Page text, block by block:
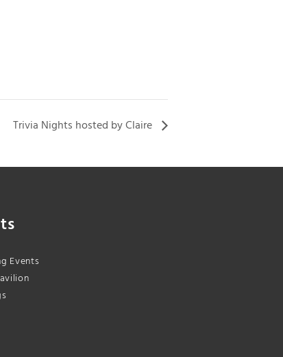
Trivia Nights hosted by Claire
Events